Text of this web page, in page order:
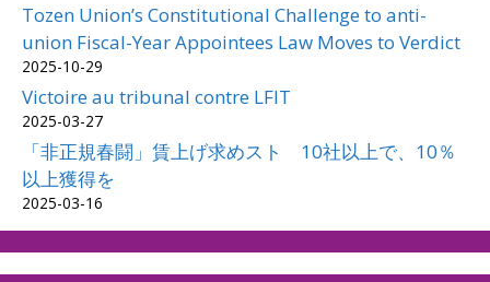
Tozen Union’s Constitutional Challenge to anti-
union Fiscal-Year Appointees Law Moves to Verdict
2025-10-29
Victoire au tribunal contre LFIT
2025-03-27
「非正規春闘」賃上げ求めスト 10社以上で、10％
以上獲得を
2025-03-16